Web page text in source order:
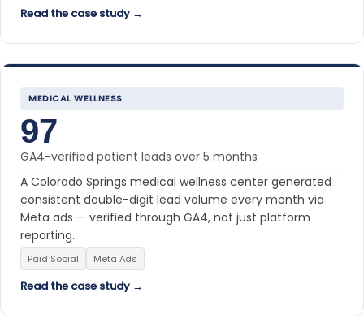
Read the case study →
MEDICAL WELLNESS
97
GA4-verified patient leads over 5 months
A Colorado Springs medical wellness center generated
consistent double-digit lead volume every month via
Meta ads — verified through GA4, not just platform
reporting.
Paid Social Meta Ads
Read the case study →